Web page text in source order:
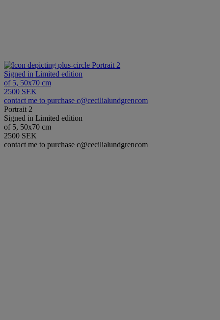
Portrait 2
Signed in Limited edition
of 5, 50x70 cm
2500 SEK
contact me to purchase c@cecilialundgrencom
Portrait 2
Signed in Limited edition
of 5, 50x70 cm
2500 SEK
contact me to purchase c@cecilialundgrencom